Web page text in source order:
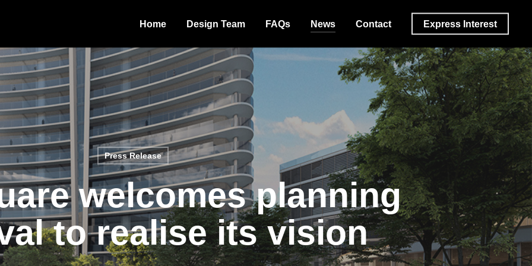
Home Design Team FAQs News Contact Express Interest
Press Release
welcomes planning
to realise its vision